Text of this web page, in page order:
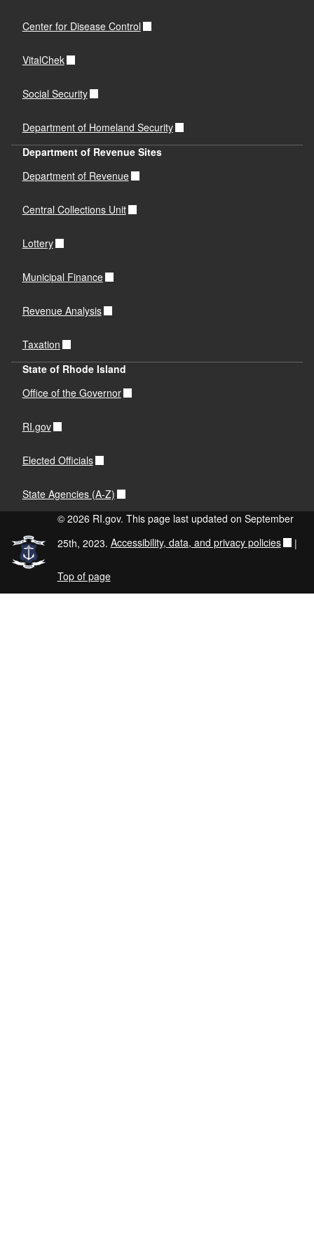
Center for Disease Control
VitalChek
Social Security
Department of Homeland Security
Department of Revenue Sites
Department of Revenue
Central Collections Unit
Lottery
Municipal Finance
Revenue Analysis
Taxation
State of Rhode Island
Office of the Governor
RI.gov
Elected Officials
State Agencies (A-Z)
© 2026 RI.gov. This page last updated on September
25th, 2023. Accessibility, data, and privacy policies |
Top of page